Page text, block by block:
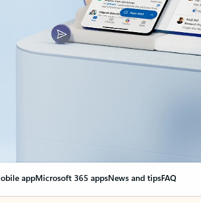
appMicrosoft 365 appsNews and tipsFAQ